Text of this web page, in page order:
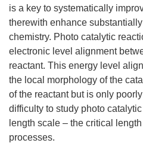
is a key to systematically
therewith enhance
chemistry. Photo catalytic
electronic level alignment
reactant. This energy level
the local morphology of the
of the reactant but is only
difficulty to study photo
length scale – the critical
processes.